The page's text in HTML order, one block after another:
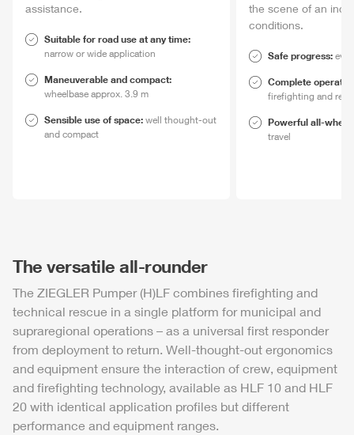
assistance.
Suitable for road use at any time:
narrow or wide application
Maneuverable and compact:
wheelbase approx. 3.9 m
Sensible use of space: well thought-out
and compact
the scene of an
conditions.
Safe progress:
Complete
firefighting and
Powerful all-
travel
The versatile all-rounder
The ZIEGLER Pumper (H)LF combines firefighting and
technical rescue in a single platform for municipal and
supraregional operations – as a universal first responder
from deployment to return. Well-thought-out ergonomics
and equipment ensure the interaction of crew, equipment
and firefighting technology, available as HLF 10 and HLF
20 with identical application profiles but different
performance and equipment ranges.